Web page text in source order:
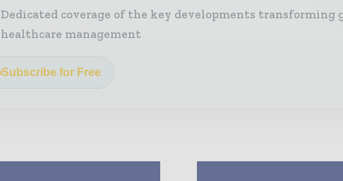
Dedicated coverage of the key developments transforming
healthcare management
Subscribe for Free